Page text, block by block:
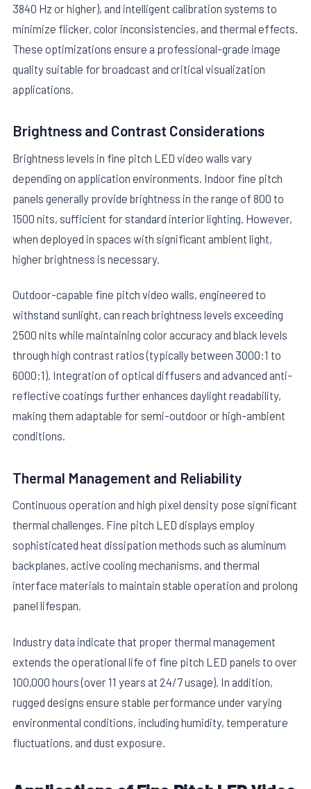
3840 Hz or higher), and intelligent calibration systems to
minimize flicker, color inconsistencies, and thermal effects.
These optimizations ensure a professional-grade image
quality suitable for broadcast and critical visualization
applications.
Brightness and Contrast Considerations
Brightness levels in fine pitch LED video walls vary
depending on application environments. Indoor fine pitch
panels generally provide brightness in the range of 800 to
1500 nits, sufficient for standard interior lighting. However,
when deployed in spaces with significant ambient light,
higher brightness is necessary.
Outdoor-capable fine pitch video walls, engineered to
withstand sunlight, can reach brightness levels exceeding
2500 nits while maintaining color accuracy and black levels
through high contrast ratios (typically between 3000:1 to
6000:1). Integration of optical diffusers and advanced anti-
reflective coatings further enhances daylight readability,
making them adaptable for semi-outdoor or high-ambient
conditions.
Thermal Management and Reliability
Continuous operation and high pixel density pose significant
thermal challenges. Fine pitch LED displays employ
sophisticated heat dissipation methods such as aluminum
backplanes, active cooling mechanisms, and thermal
interface materials to maintain stable operation and prolong
panel lifespan.
Industry data indicate that proper thermal management
extends the operational life of fine pitch LED panels to over
100,000 hours (over 11 years at 24/7 usage). In addition,
rugged designs ensure stable performance under varying
environmental conditions, including humidity, temperature
fluctuations, and dust exposure.